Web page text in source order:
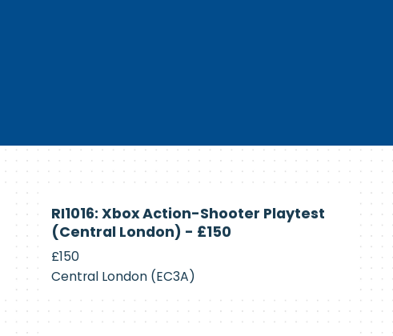
Recruiting
RI1016: Xbox Action-Shooter Playtest
(Central London) - £150
£150
Central London (EC3A)